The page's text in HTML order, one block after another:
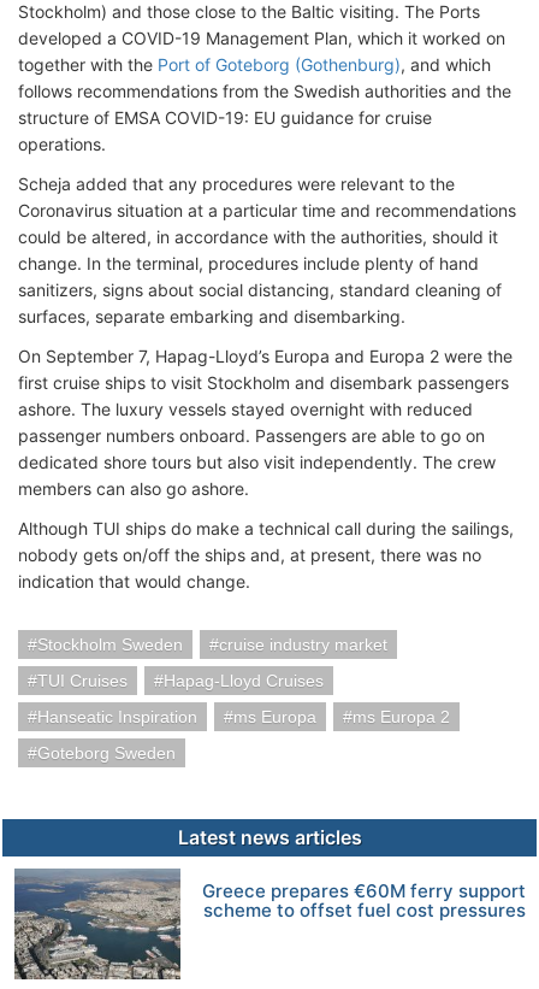
Stockholm) and those close to the Baltic visiting. The Ports
developed a COVID-19 Management Plan, which it worked on
together with the Port of Goteborg (Gothenburg), and which
follows recommendations from the Swedish authorities and the
structure of EMSA COVID-19: EU guidance for cruise
operations.
Scheja added that any procedures were relevant to the
Coronavirus situation at a particular time and recommendations
could be altered, in accordance with the authorities, should it
change. In the terminal, procedures include plenty of hand
sanitizers, signs about social distancing, standard cleaning of
surfaces, separate embarking and disembarking.
On September 7, Hapag-Lloyd’s Europa and Europa 2 were the
first cruise ships to visit Stockholm and disembark passengers
ashore. The luxury vessels stayed overnight with reduced
passenger numbers onboard. Passengers are able to go on
dedicated shore tours but also visit independently. The crew
members can also go ashore.
Although TUI ships do make a technical call during the sailings,
nobody gets on/off the ships and, at present, there was no
indication that would change.
Stockholm Sweden
cruise industry market
TUI Cruises
Hapag-Lloyd Cruises
Hanseatic Inspiration
ms Europa
ms Europa 2
Goteborg Sweden
Latest news articles
Greece prepares €60M ferry support
scheme to offset fuel cost pressures